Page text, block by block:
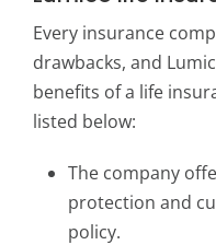
Every insurance
drawbacks, and
benefits of a life
listed below:
The company
protection and
policy.